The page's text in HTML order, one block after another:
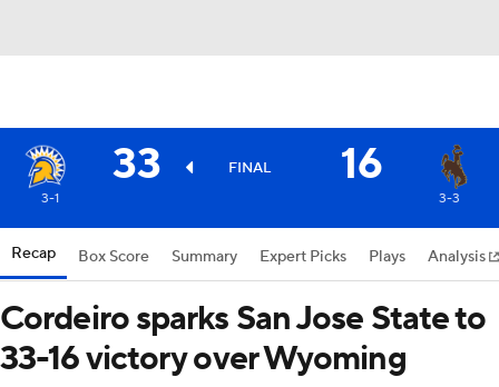
33 FINAL 16
3-1 3-3
Recap Box Score Summary Expert Picks Plays Analysis
Cordeiro sparks San Jose State to
33-16 victory over Wyoming